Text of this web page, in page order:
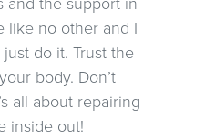
like no other and I
do it. Trust the
body. Don’t
all about repairing
inside out!